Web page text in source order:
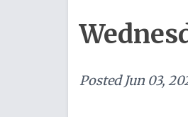
Posted Jun 03,